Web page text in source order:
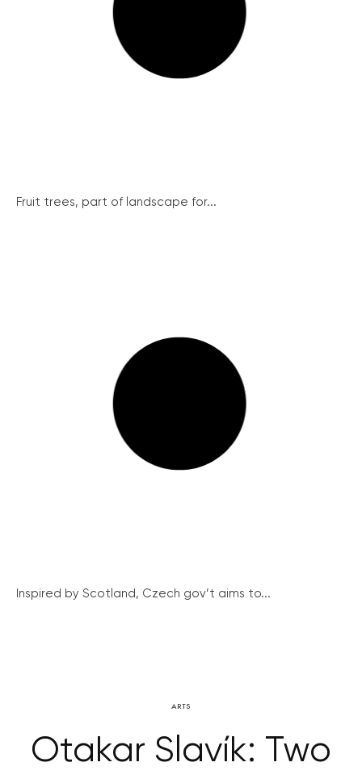
Fruit trees, part of landscape for...
Inspired by Scotland, Czech gov’t aims to...
ARTS
Otakar Slavík: Two